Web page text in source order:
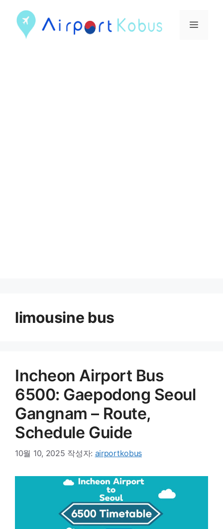
메
limousine bus
Incheon Airport Bus
6500: Gaepodong Seoul
Gangnam – Route,
Schedule Guide
10월 10, 2025 작성자: airportkobus